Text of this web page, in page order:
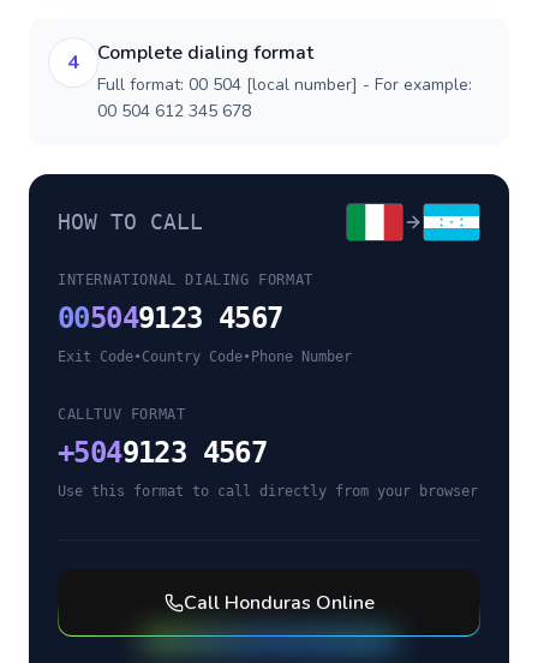
4 Complete dialing format
Full format: 00 504 [local number] - For example:
00 504 612 345 678
HOW TO CALL
INTERNATIONAL DIALING FORMAT
005049123 4567
Exit Code•Country Code• Phone Number
CALLTUV FORMAT
+5049123 4567
Use this format to call directly from your browser
Call Honduras Online